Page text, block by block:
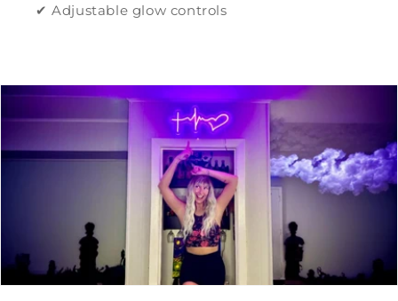
✔ Adjustable glow controls